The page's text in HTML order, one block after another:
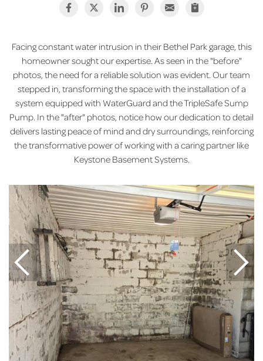
Facing constant water intrusion in their Bethel Park garage, this
homeowner sought our expertise. As seen in the "before"
photos, the need for a reliable solution was evident. Our team
stepped in, transforming the space with the installation of a
system equipped with WaterGuard and the TripleSafe Sump
Pump. In the "after" photos, notice how our dedication to detail
delivers lasting peace of mind and dry surroundings, reinforcing
the transformative power of working with a caring partner like
Keystone Basement Systems.